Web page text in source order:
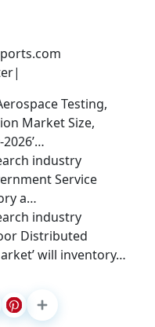
Testing,
Market Size,
industry
Service
a…
industry
Distributed
will inventory…